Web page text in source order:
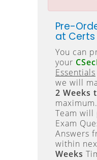
Pre-
at Certs
You can
your
Essentials
we will
2 Weeks
Team
Exam
Answers
within
Weeks